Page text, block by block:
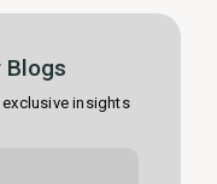
Blogs
insights